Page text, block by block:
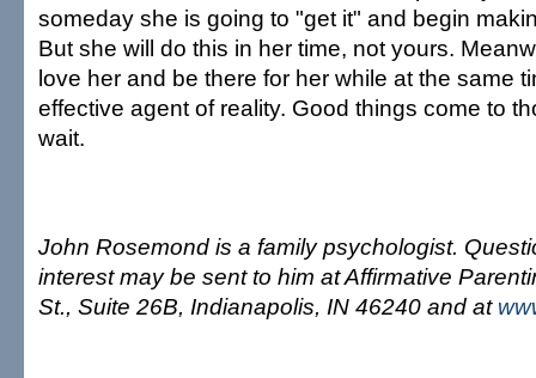
someday she is going to "get it" and begin
But she will do this in her time, not yours.
love her and be there for her while at the same
effective agent of reality. Good things come to
wait.
John Rosemond is a family psychologist.
interest may be sent to him at Affirmative
St., Suite 26B, Indianapolis, IN 46240 and at